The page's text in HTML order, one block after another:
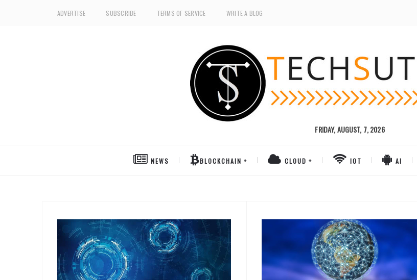
ADVERTISE SUBSCRIBE TERMS OF SERVICE WRITE A BLOG
FRIDAY, AUGUST, 7, 2026
NEWS BLOCKCHAIN CLOUD IOT AI